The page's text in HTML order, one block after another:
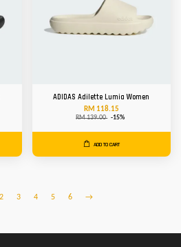
ADIDAS Adilette Lumia Women
RM 118.15
RM 139.00 -15%
ADD TO CART
2 3 4 5 6 →